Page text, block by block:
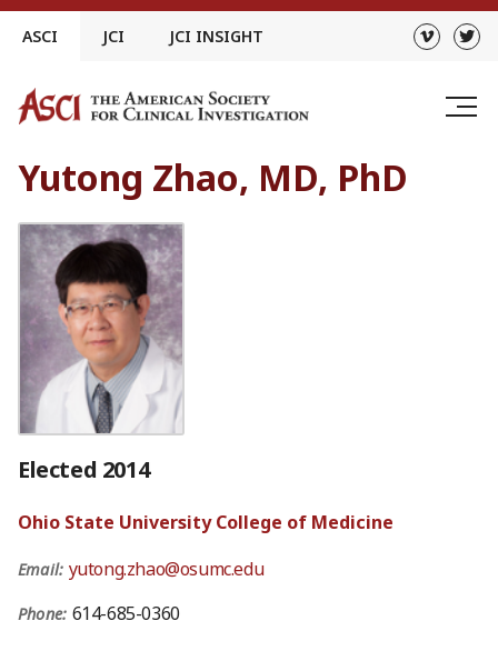
Skip
ASCI JCI JCI INSIGHT
Yutong Zhao, MD, PhD
Elected 2014
Ohio State University College of Medicine
Email: yutong.zhao@osumc.edu
Phone: 614-685-0360